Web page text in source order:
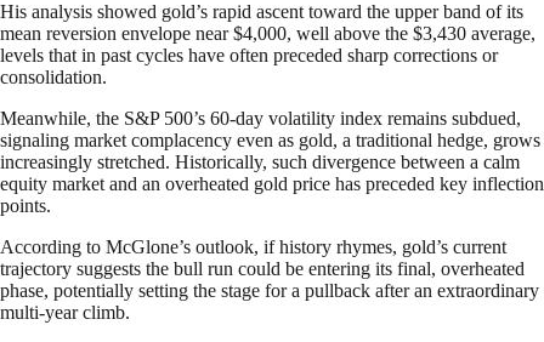
His analysis showed gold’s rapid ascent toward the upper band of its
mean reversion envelope near $4,000, well above the $3,430 average,
levels that in past cycles have often preceded sharp corrections or
consolidation.
Meanwhile, the S&P 500’s 60-day volatility index remains subdued,
signaling market complacency even as gold, a traditional hedge, grows
increasingly stretched. Historically, such divergence between a calm
equity market and an overheated gold price has preceded key inflection
points.
According to McGlone’s outlook, if history rhymes, gold’s current
trajectory suggests the bull run could be entering its final, overheated
phase, potentially setting the stage for a pullback after an extraordinary
multi-year climb.